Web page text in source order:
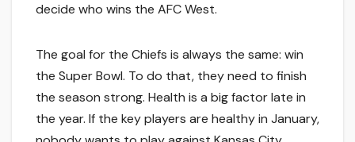
decide who wins the AFC West.
The goal for the Chiefs is always the same: win
the Super Bowl. To do that, they need to finish
the season strong. Health is a big factor late in
the year. If the key players are healthy in January,